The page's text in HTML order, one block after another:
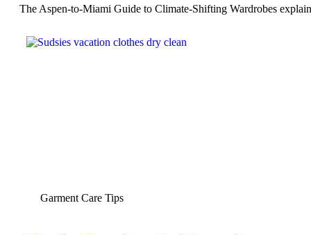
The Aspen-to-Miami Guide to Climate-Shifting Wardrobes
Garment Care Tips